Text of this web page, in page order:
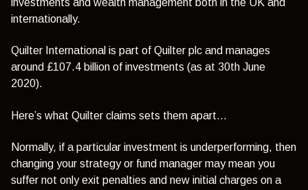
investments and wealth management both in the UK and
internationally.
Quilter International is part of Quilter plc and manages
around £107.4 billion of investments (as at 30th June
2020).
Here’s what Quilter claims sets them apart…
Normally, if a particular investment is underperforming, then
changing your strategy or fund manager may mean you
suffer not only exit penalties and new initial charges on a